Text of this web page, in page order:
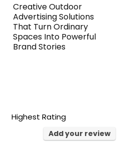
Creative Outdoor
Advertising Solutions
That Turn Ordinary
Spaces Into Powerful
Brand Stories
Highest Rating
Add your review